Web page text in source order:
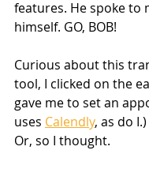
features. He spoke to
himself. GO, BOB!
Curious about this
tool, I clicked on the
gave me to set an
uses Calendly, as do
Or, so I thought.